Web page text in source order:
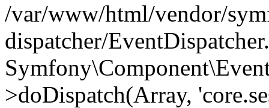
/var/www/html/vendor/
dispatcher/
>doDispatch(Array,